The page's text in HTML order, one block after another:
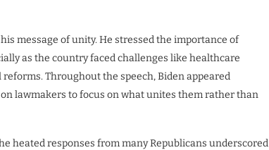
message of unity. He stressed the importance of
as the country faced challenges like healthcare
Throughout the speech, Biden appeared
lawmakers to focus on what unites them rather than
heated responses from many Republicans underscored